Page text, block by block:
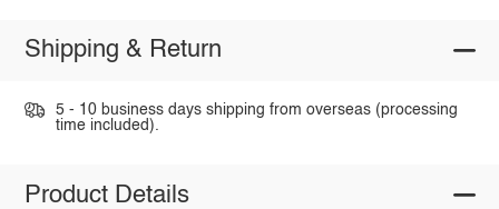
Shipping & Return
5 - 10 business days shipping from overseas (processing
time included).
Product Details